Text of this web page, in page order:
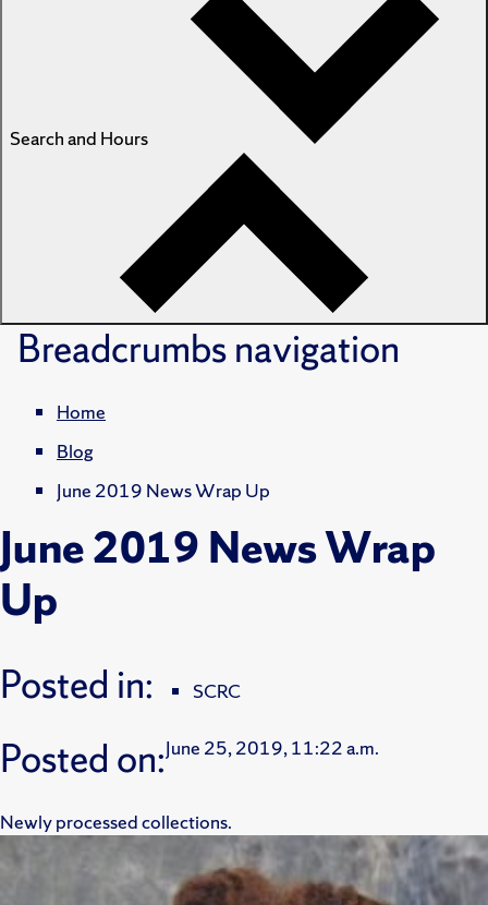
Search and Hours
Breadcrumbsnavigation
Home
Blog
June 2019 News Wrap Up
June 2019 News Wrap
Up
Posted in: SCRC
Posted on:June 25, 2019, 11:22 a.m.
Newly processed collections.